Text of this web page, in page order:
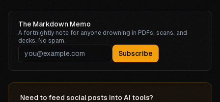
The Markdown Memo
A fortnightly note for anyone drowning in PDFs, scans, and
decks. No spam.
Subscribe
Need to feed social posts into AI tools?